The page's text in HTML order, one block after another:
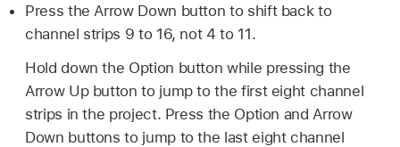
Press the Arrow Down button to shift back to
channel strips 9 to 16, not 4 to 11.
Hold down the Option button while pressing the
Arrow Up button to jump to the first eight channel
strips in the project. Press the Option and Arrow
Down buttons to jump to the last eight channel